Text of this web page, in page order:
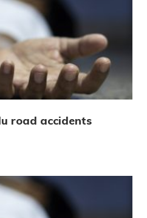
road accidents